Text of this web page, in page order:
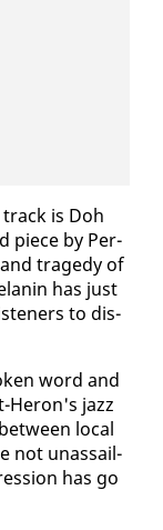
is Doh
piece by Per­
tragedy of
has just
to dis­
word and
Heron's jazz
lo­cal
not unas­sail­
has go